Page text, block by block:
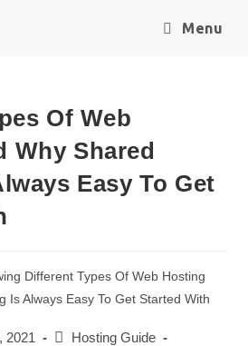
Menu
Of Web
Why Shared
Easy To Get
2021
Hosting Guide